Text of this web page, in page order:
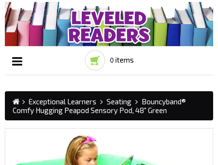
0 items
☰
Exceptional Learners Seating
Bouncyband®
Comfy Hugging Peapod Sensory Pod, 48" Green